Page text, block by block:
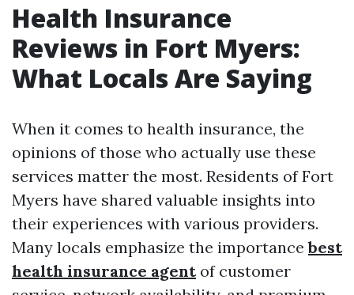
Health Insurance
Reviews in Fort Myers:
What Locals Are Saying
When it comes to health insurance, the
opinions of those who actually use these
services matter the most. Residents of Fort
Myers have shared valuable insights into
their experiences with various providers.
Many locals emphasize the importancebest
health insurance agentof customer